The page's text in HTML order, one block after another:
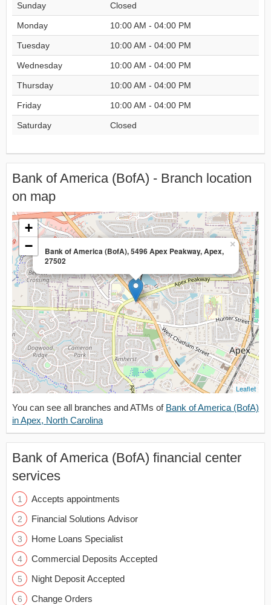
Sunday Closed
Monday 10:00 AM - 04:00 PM
Tuesday 10:00 AM - 04:00 PM
Wednesday 10:00 AM - 04:00 PM
Thursday 10:00 AM - 04:00 PM
Friday 10:00 AM - 04:00 PM
Saturday Closed
Bank of America (BofA) - Branch location
on map
Bank of America (BofA), 5496 Apex Peakway, Apex,
27502
×
+
−
Leaflet
You can see all branches and ATMs of Bank of America (BofA)
in Apex, North Carolina
Bank of America (BofA) financial center
services
Accepts appointments
Financial Solutions Advisor
Home Loans Specialist
Commercial Deposits Accepted
Night Deposit Accepted
Change Orders